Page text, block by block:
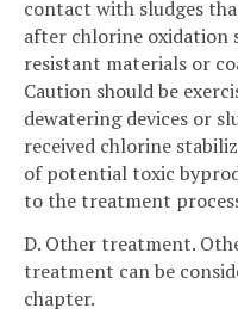
contact with sludges
after chlorine oxidation
resistant materials or
Caution should be
dewatering devices or
received chlorine
of potential toxic
to the treatment
D. Other treatment.
treatment can be
chapter.